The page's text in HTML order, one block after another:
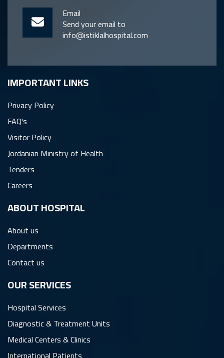
Email
Send your email to
info@istiklalhospital.com
IMPORTANT LINKS
Privacy Policy
FAQ's
Visitor Policy
Jordanian Ministry of Health
Tenders
Careers
ِABOUT HOSPITAL
About us
Departments
Contact us
OUR SERVICES
Hospital Services
Diagnostic & Treatment Units
Medical Centers & Clinics